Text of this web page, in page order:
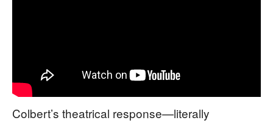
Colbert’s theatrical response—literally